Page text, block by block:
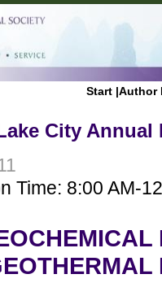
Start |Author
City Annual
Time: 8:00 AM-